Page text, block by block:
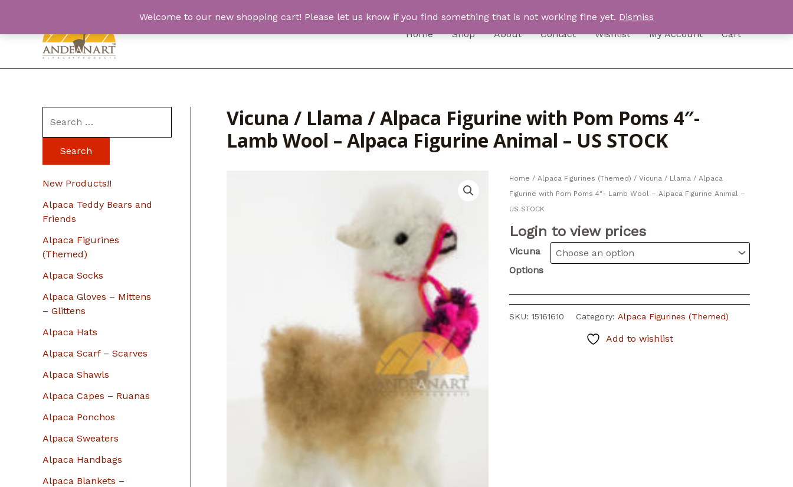
Welcome to our new shopping cart! Please let us know if you find something that is not working fine yet. Dismiss
content
Home Shop About Contact Wishlist My Account Cart
e
h
o
New Products!!
Alpaca Teddy Bears and
Friends
Alpaca Figurines
(Themed)
Alpaca Socks
Alpaca Gloves – Mittens
– Glittens
Alpaca Hats
Alpaca Scarf – Scarves
Alpaca Shawls
Alpaca Capes – Ruanas
Alpaca Ponchos
Alpaca Sweaters
Alpaca Handbags
Alpaca Blankets –
Vicuna / Llama / Alpaca Figurine with Pom Poms 4″-
Lamb Wool – Alpaca Figurine Animal – US STOCK
Home / Alpaca Figurines (Themed) / Vicuna / Llama / Alpaca
Figurine with Pom Poms 4″- Lamb Wool – Alpaca Figurine Animal –
US STOCK
Login to view prices
Vicuna
Options
SKU: 15161610 Category: Alpaca Figurines (Themed)
Add to wishlist